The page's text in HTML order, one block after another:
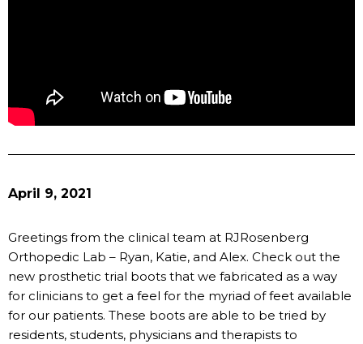
April 9, 2021
Greetings from the clinical team at RJRosenberg
Orthopedic Lab – Ryan, Katie, and Alex. Check out the
new prosthetic trial boots that we fabricated as a way
for clinicians to get a feel for the myriad of feet available
for our patients. These boots are able to be tried by
residents, students, physicians and therapists to